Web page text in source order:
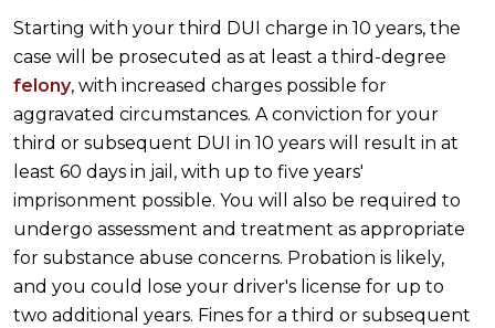
Starting with your third DUI charge in 10 years, the
case will be prosecuted as at least a third-degree
felony, with increased charges possible for
aggravated circumstances. A conviction for your
third or subsequent DUI in 10 years will result in at
least 60 days in jail, with up to five years'
imprisonment possible. You will also be required to
undergo assessment and treatment as appropriate
for substance abuse concerns. Probation is likely,
and you could lose your driver's license for up to
two additional years. Fines for a third or subsequent